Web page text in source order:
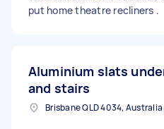
put home theatre recliners .
Aluminium slats
and stairs
Brisbane QLD 4034, Australia